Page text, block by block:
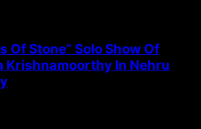
Of Stone” Solo Show Of
Krishnamoorthy In Nehru